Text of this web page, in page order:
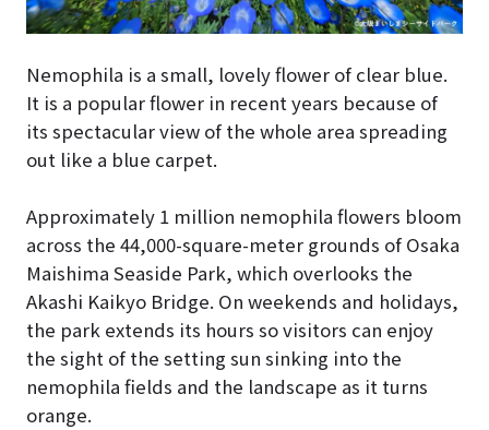
Nemophila is a small, lovely flower of clear blue.
It is a popular flower in recent years because of
its spectacular view of the whole area spreading
out like a blue carpet.
Approximately 1 million nemophila flowers bloom
across the 44,000-square-meter grounds of Osaka
Maishima Seaside Park, which overlooks the
Akashi Kaikyo Bridge. On weekends and holidays,
the park extends its hours so visitors can enjoy
the sight of the setting sun sinking into the
nemophila fields and the landscape as it turns
orange.